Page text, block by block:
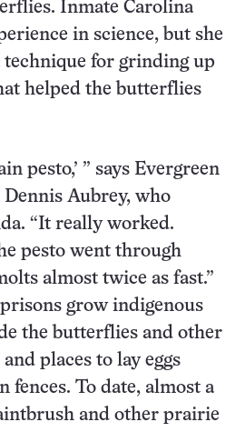
Inmate Carolina
in science, but she
technique for grinding up
helped the butterflies
pesto,’ ” says Evergreen
Aubrey, who
“It really worked.
pesto went through
almost twice as fast.”
grow indigenous
the butterflies and other
places to lay eggs
fences. To date, almost a
and other prairie